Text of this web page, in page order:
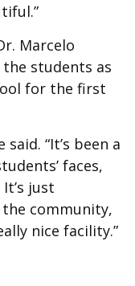
Marcelo
the students as
for the first
“It’s been a
faces,
just
the community,
nice facility.”